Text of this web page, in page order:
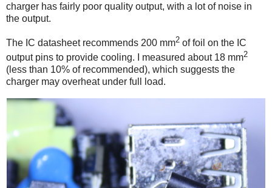
charger has fairly poor quality output, with a lot of noise in
the output.
The IC datasheet recommends 200 mm2 of foil on the IC
output pins to provide cooling. I measured about 18 mm2
(less than 10% of recommended), which suggests the
charger may overheat under full load.